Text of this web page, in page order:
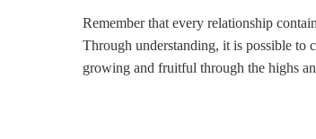
Remember that every relationship
Through understanding, it is possible to
growing and fruitful through the highs